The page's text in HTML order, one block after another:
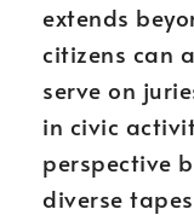
extends
citizens can
serve on
in civic
perspective
diverse